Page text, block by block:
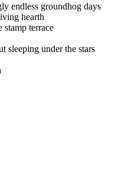
endless groundhog days
hearth
stamp terrace
sleeping under the stars